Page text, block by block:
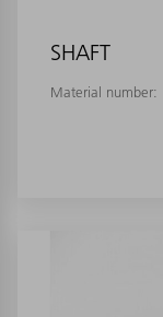
SHAFT
Material number: